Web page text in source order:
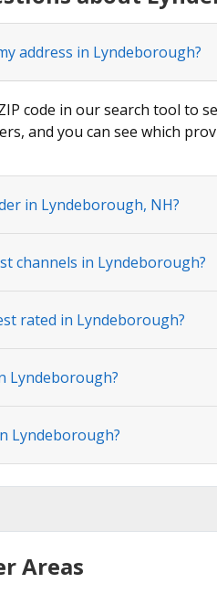
address in Lyndeborough?
code in our search tool to
and you can see which
in Lyndeborough, NH?
channels in Lyndeborough?
rated in Lyndeborough?
Lyndeborough?
Lyndeborough?
Areas